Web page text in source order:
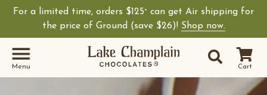
For a limited time, orders $125+ can get Air shipping for
the price of Ground (save $26)! Shop now.
Cart
Site
Search
Shop Lake
Menu